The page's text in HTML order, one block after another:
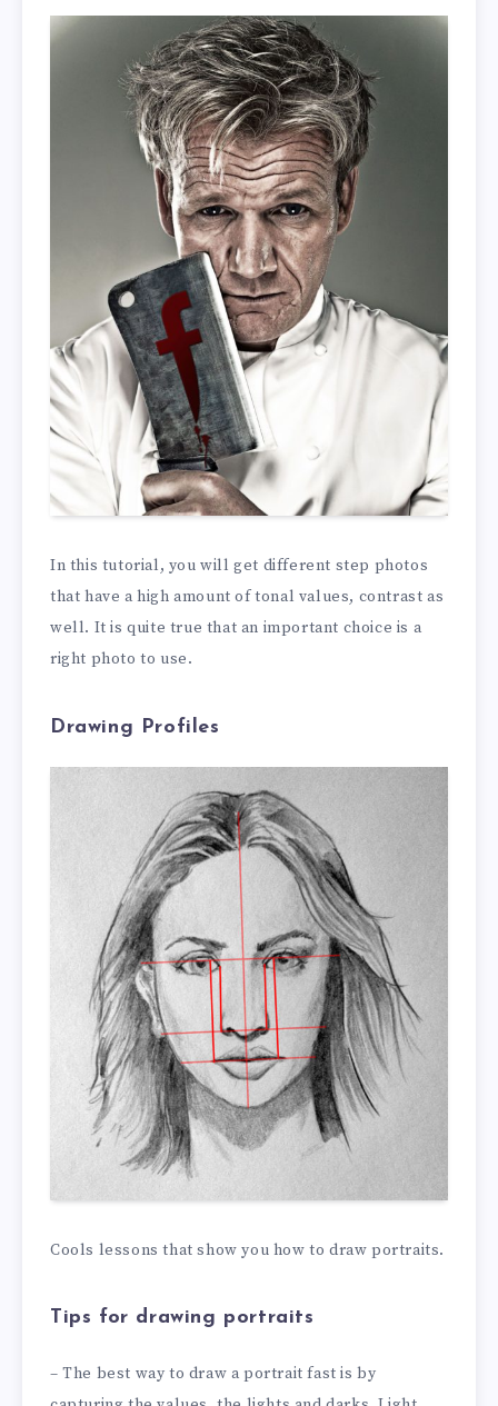
In this tutorial, you will get different step photos
that have a high amount of tonal values, contrast as
well. It is quite true that an important choice is a
right photo to use.
Drawing Profiles
Cools lessons that show you how to draw portraits.
Tips for drawing portraits
– The best way to draw a portrait fast is by